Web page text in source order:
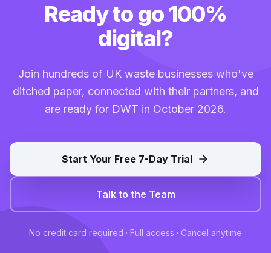
Ready to go 100%
digital?
Join hundreds of UK waste businesses who've
ditched paper, connected with their partners, and
are ready for DWT in October 2026.
Start Your Free 7-Day Trial
Talk to the Team
No credit card required · Full access · Cancel anytime